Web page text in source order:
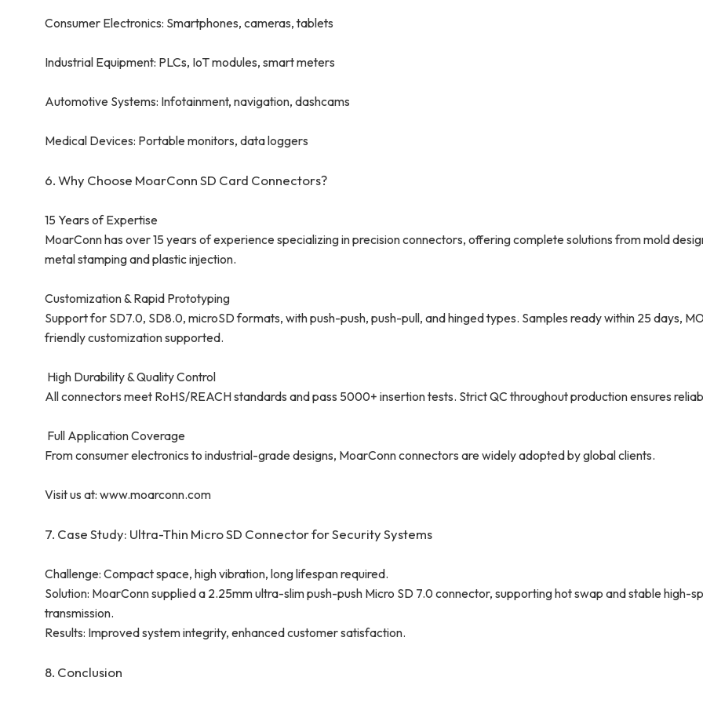
Consumer Electronics: Smartphones, cameras, tablets
Industrial Equipment: PLCs, IoT modules, smart meters
Automotive Systems: Infotainment, navigation, dashcams
Medical Devices: Portable monitors, data loggers
6. Why Choose MoarConn SD Card Connectors?
15 Years of Expertise
MoarConn has over 15 years of experience specializing in precision connectors, offering complete solutions from mold
metal stamping and plastic injection.
Customization & Rapid Prototyping
Support for SD7.0, SD8.0, microSD formats, with push-push, push-pull, and hinged types. Samples ready within 25 days,
friendly customization supported.
High Durability & Quality Control
All connectors meet RoHS/REACH standards and pass 5000+ insertion tests. Strict QC throughout production ensures
Full Application Coverage
From consumer electronics to industrial-grade designs, MoarConn connectors are widely adopted by global clients.
Visit us at: www.moarconn.com
7. Case Study: Ultra-Thin Micro SD Connector for Security Systems
Challenge: Compact space, high vibration, long lifespan required.
Solution: MoarConn supplied a 2.25mm ultra-slim push-push Micro SD 7.0 connector, supporting hot swap and stable high-
transmission.
Results: Improved system integrity, enhanced customer satisfaction.
8. Conclusion